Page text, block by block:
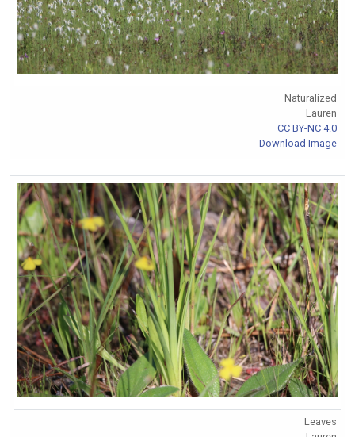
Naturalized
Lauren
CC BY-NC 4.0
Download Image
Leaves